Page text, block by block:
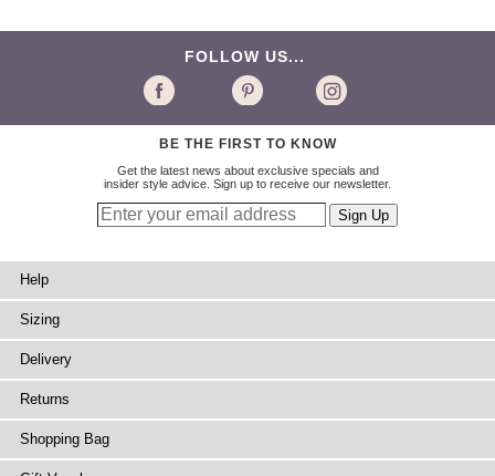
FOLLOW US...
BE THE FIRST TO KNOW
Get the latest news about exclusive specials and
insider style advice. Sign up to receive our newsletter.
Help
Sizing
Delivery
Returns
Shopping Bag